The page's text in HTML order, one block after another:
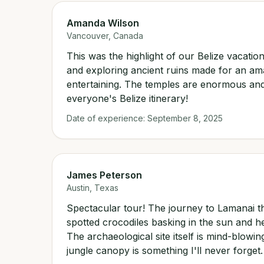
Amanda Wilson
Vancouver, Canada
This was the highlight of our Belize
and exploring ancient ruins made for an
entertaining. The temples are enormous
everyone's Belize itinerary!
Date of experience: September 8, 2025
James Peterson
Austin, Texas
Spectacular tour! The journey to Lamanai
spotted crocodiles basking in the sun and
The archaeological site itself is mind-
jungle canopy is something I'll never